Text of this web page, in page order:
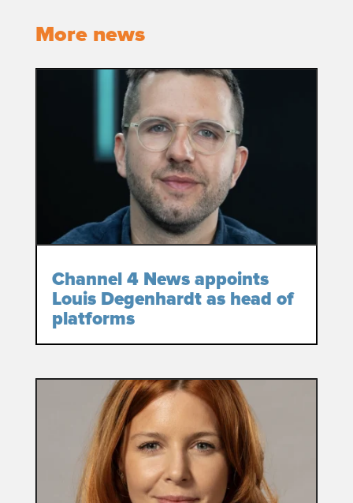
More news
Channel 4 News appoints
Louis Degenhardt as head of
platforms